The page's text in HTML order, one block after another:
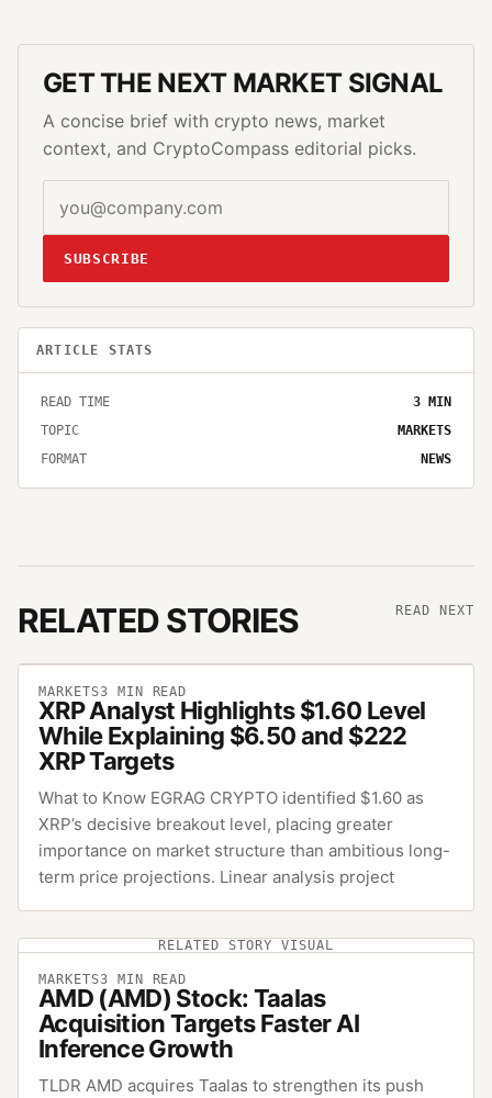
GET THE NEXT MARKET SIGNAL
A concise brief with crypto news, market
context, and CryptoCompass editorial picks.
SUBSCRIBE
ARTICLE STATS
READ TIME 3 MIN
TOPIC
MARKETS
FORMAT
NEWS
RELATED STORIES READ NEXT
MARKETS3 MIN READ
XRP Analyst Highlights $1.60 Level
While Explaining $6.50 and $222
XRP Targets
What to Know EGRAG CRYPTO identified $1.60 as
XRP’s decisive breakout level, placing greater
importance on market structure than ambitious long-
term price projections. Linear analysis project
RELATED STORY VISUAL
MARKETS3 MIN READ
AMD (AMD) Stock: Taalas
Acquisition Targets Faster AI
Inference Growth
TLDR AMD acquires Taalas to strengthen its push